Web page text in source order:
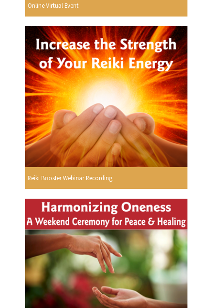
Online Virtual Event
Reiki Booster Webinar Recording